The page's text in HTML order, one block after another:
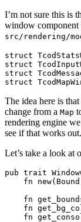
I’m not sure this is
window
src/rendering/
struct
struct
struct
The idea here is
change from a Map
rendering engine
see if that works out.
Let’s take a look at
pub trait
fn
fn
fn
fn